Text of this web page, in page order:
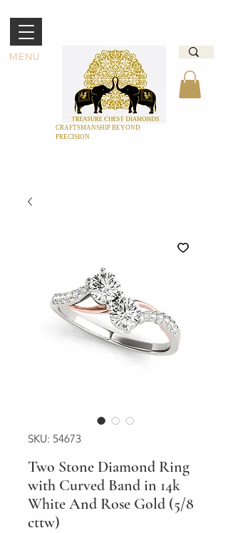
MENU
CRAFTSMANSHIP BEYOND
PRECISION
SKU: 54673
Two Stone Diamond Ring
with Curved Band in 14k
White And Rose Gold (5/8
cttw)